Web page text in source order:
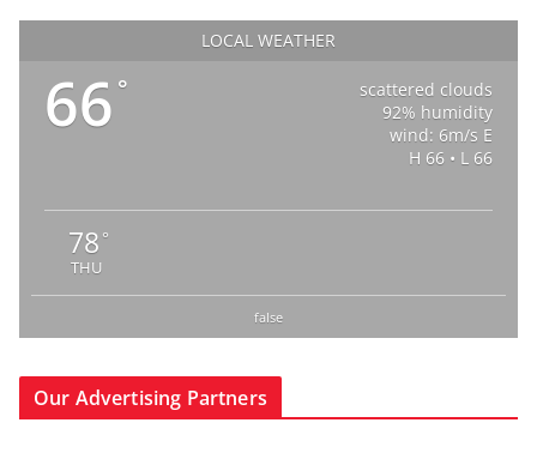
LOCAL WEATHER
66 °
scattered clouds
92% humidity
wind: 6m/s E
H 66 • L 66
78 °
THU
false
Our Advertising Partners